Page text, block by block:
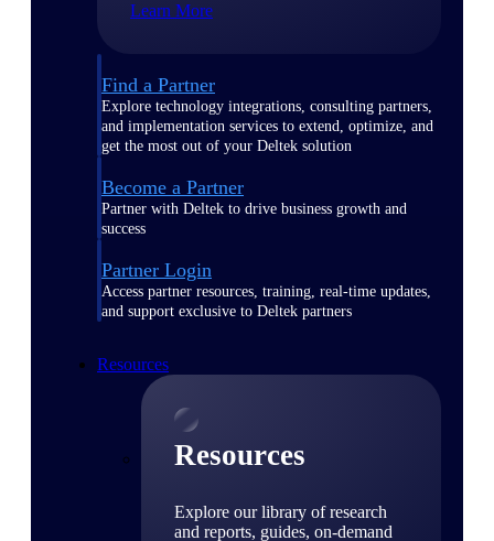
Learn More
Find a Partner
Explore technology integrations, consulting partners,
and implementation services to extend, optimize, and
get the most out of your Deltek solution
Become a Partner
Partner with Deltek to drive business growth and
success
Partner Login
Access partner resources, training, real-time updates,
and support exclusive to Deltek partners
Resources
Resources
Explore our library of research
and reports, guides, on-demand